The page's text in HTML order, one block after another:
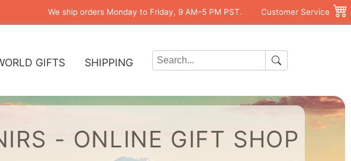
We ship orders Monday to Friday, 9 AM–5 PM PST. Customer Service
GIFTS SHIPPING
- ONLINE GIFT SHOP